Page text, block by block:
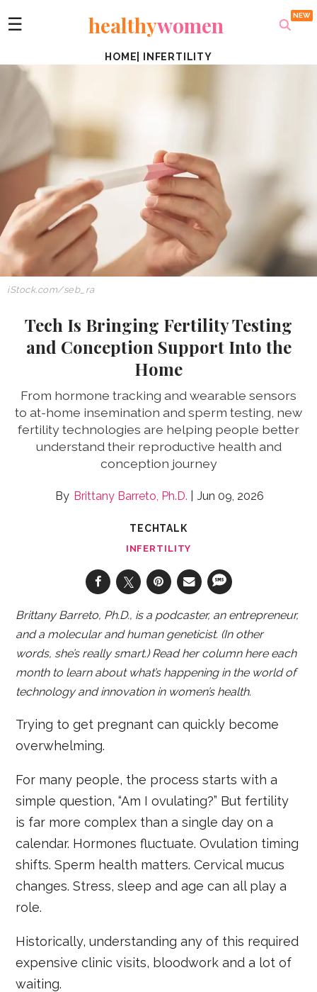
☰ healthywomen
HOME INFERTILITY
iStock.com/seb_ra
Tech Is Bringing Fertility Testing
and Conception Support Into the
Home
From hormone tracking and wearable sensors
to at-home insemination and sperm testing, new
fertility technologies are helping people better
understand their reproductive health and
conception journey
Brittany Barreto, Ph.D. Jun 09, 2026
TECHTALK
INFERTILITY
Brittany Barreto, Ph.D., is a podcaster, an entrepreneur,
and a molecular and human geneticist. (In other
words, she’s really smart.) Read her column here each
month to learn about what’s happening in the world of
technology and innovation in women’s health.
Trying to get pregnant can quickly become
overwhelming.
For many people, the process starts with a
simple question, “Am I ovulating?” But fertility
is far more complex than a single day on a
calendar. Hormones fluctuate. Ovulation timing
shifts. Sperm health matters. Cervical mucus
changes. Stress, sleep and age can all play a
role.
Historically, understanding any of this required
expensive clinic visits, bloodwork and a lot of
waiting.